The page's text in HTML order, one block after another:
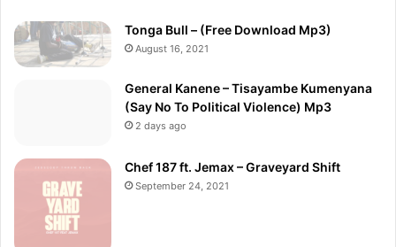
Tonga Bull – (Free Download Mp3)
August 16, 2021
General Kanene – Tisayambe Kumenyana
(Say No To Political Violence) Mp3
2 days ago
Chef 187 ft. Jemax – Graveyard Shift
September 24, 2021